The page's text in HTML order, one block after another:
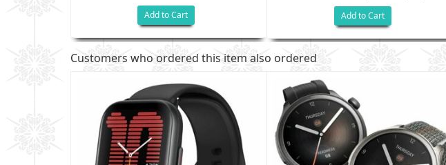
Add to Cart Add to Cart
Customers who ordered this item also ordered